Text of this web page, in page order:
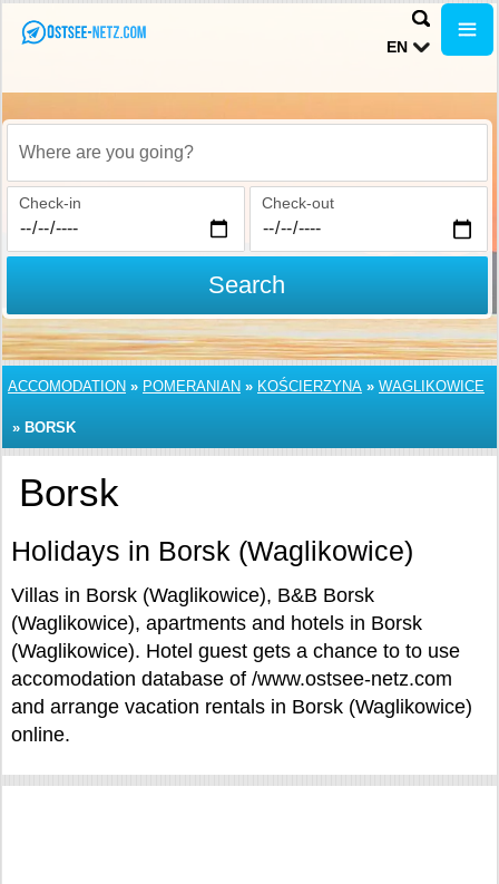
EN
Where are you going?
Check-in Check-out
Search
ACCOMODATION » POMERANIAN » KOŚCIERZYNA » WAGLIKOWICE
» BORSK
Borsk
Holidays in Borsk (Waglikowice)
Villas in Borsk (Waglikowice), B&B Borsk
(Waglikowice), apartments and hotels in Borsk
(Waglikowice). Hotel guest gets a chance to to use
accomodation database of /www.ostsee-netz.com
and arrange vacation rentals in Borsk (Waglikowice)
online.